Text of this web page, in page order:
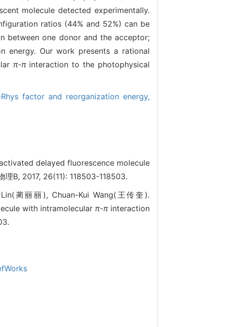
molecule detected experimentally.
ratios (44% and 52%) can be
between one donor and the acceptor;
energy. Our work presents a rational
π-πinteraction to the photophysical
Rhys factor and reorganization energy,
delayed fluorescence molecule
B, 2017, 26(11): 118503-118503.
蔺丽丽), Chuan-Kui Wang(王传奎).
with intramolecular π-πinteraction